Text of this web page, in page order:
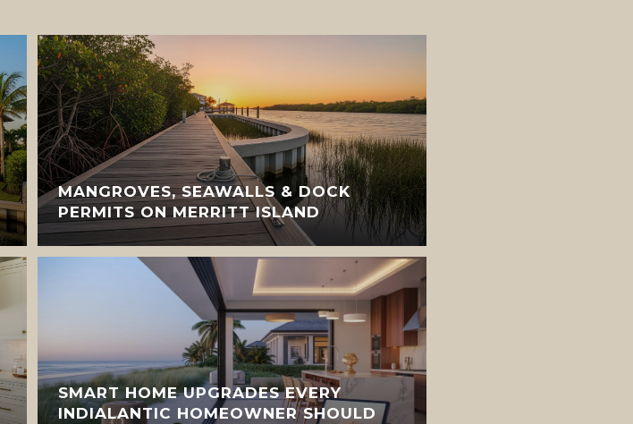
MANGROVES, SEAWALLS & DOCK
PERMITS ON MERRITT ISLAND
SMART HOME UPGRADES EVERY
INDIALANTIC HOMEOWNER SHOULD